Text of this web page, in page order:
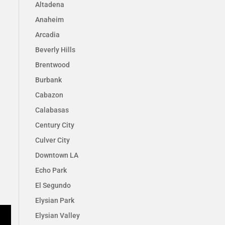
Altadena
Anaheim
Arcadia
Beverly Hills
Brentwood
Burbank
Cabazon
Calabasas
Century City
Culver City
Downtown LA
Echo Park
El Segundo
Elysian Park
Elysian Valley